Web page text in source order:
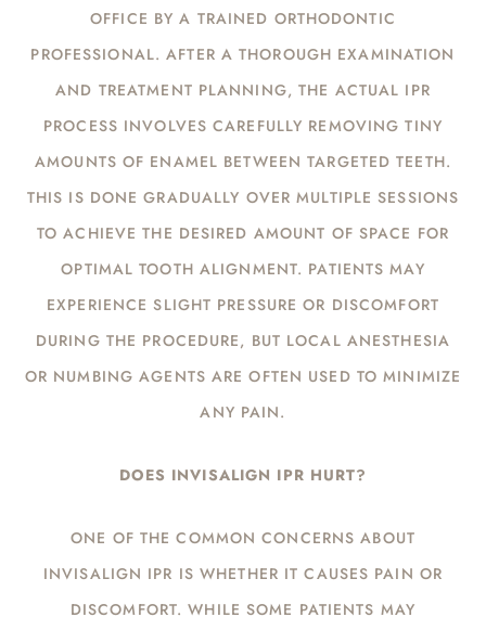
OFFICE BY A TRAINED ORTHODONTIC
PROFESSIONAL. AFTER A THOROUGH EXAMINATION
AND TREATMENT PLANNING, THE ACTUAL IPR
PROCESS INVOLVES CAREFULLY REMOVING TINY
AMOUNTS OF ENAMEL BETWEEN TARGETED TEETH.
THIS IS DONE GRADUALLY OVER MULTIPLE SESSIONS
TO ACHIEVE THE DESIRED AMOUNT OF SPACE FOR
OPTIMAL TOOTH ALIGNMENT. PATIENTS MAY
EXPERIENCE SLIGHT PRESSURE OR DISCOMFORT
DURING THE PROCEDURE, BUT LOCAL ANESTHESIA
OR NUMBING AGENTS ARE OFTEN USED TO MINIMIZE
ANY PAIN.
DOES INVISALIGN IPR HURT?
ONE OF THE COMMON CONCERNS ABOUT
INVISALIGN IPR IS WHETHER IT CAUSES PAIN OR
DISCOMFORT. WHILE SOME PATIENTS MAY